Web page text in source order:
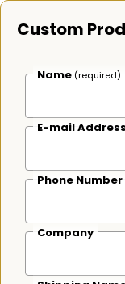
Custom
Name (required)
E-mail Address
Phone Number
Company